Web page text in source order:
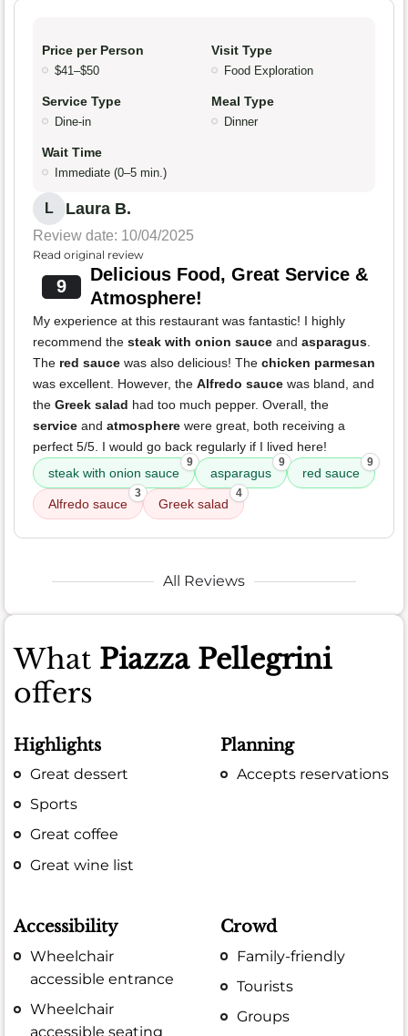
Price per Person
$41–$50
Visit Type
Food Exploration
Service Type
Dine-in
Meal Type
Dinner
Wait Time
Immediate (0–5 min.)
L Laura B.
Review date: 10/04/2025
Read original review
9
Delicious Food, Great Service &
Atmosphere!
My experience at this restaurant was fantastic! I highly
recommend the steak with onion sauce and asparagus.
The red sauce was also delicious! The chicken parmesan
was excellent. However, the Alfredo sauce was bland, and
the Greek salad had too much pepper. Overall, the
service and atmosphere were great, both receiving a
perfect 5/5. I would go back regularly if I lived here!
steak with onion sauce
9
asparagus
9
red sauce
9
Alfredo sauce
3
Greek salad
4
All Reviews
What Piazza Pellegrini
offers
Highlights
Great dessert
Sports
Great coffee
Great wine list
Planning
Accepts reservations
Accessibility
Wheelchair
accessible entrance
Wheelchair
accessible seating
Crowd
Family-friendly
Tourists
Groups